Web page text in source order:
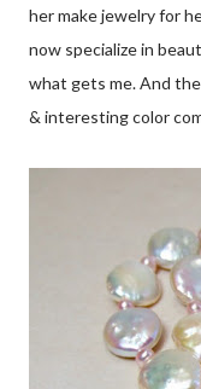
her make jewelry for
now specialize in
what gets me. And
& interesting color